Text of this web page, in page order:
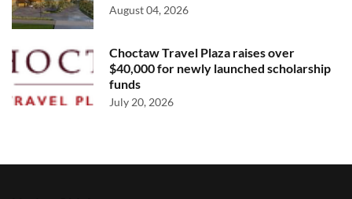
August 04, 2026
Choctaw Travel Plaza raises over
$40,000 for newly launched scholarship
funds
July 20, 2026